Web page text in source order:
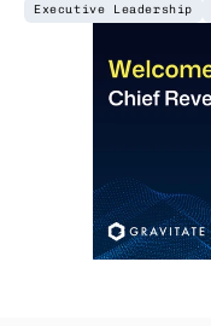
Executive Leadership